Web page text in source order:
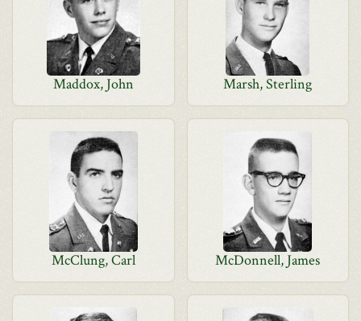
Maddox, John Marsh, Sterling
McClung, Carl McDonnell, James